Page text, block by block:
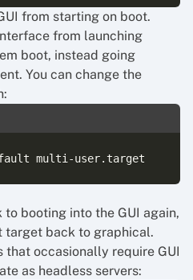
from starting on boot.
from launching
boot, instead going
You can change the
booting into the GUI again,
target back to graphical.
occasionally require GUI
as headless servers: